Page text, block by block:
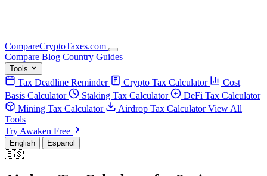
CompareCryptoTaxes.com
Compare Blog Country Guides
Tools
Tax Deadline Reminder Crypto Tax Calculator
Cost
Basis Calculator
Staking Tax Calculator
DeFi Tax Calculator
Mining Tax Calculator
Airdrop Tax CalculatorView All
Tools
Try Awaken Free
English Espanol
🇪🇸